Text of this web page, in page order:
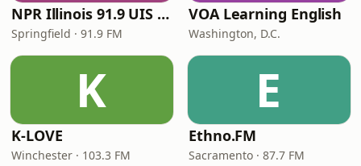
NPR Illinois 91.9 UIS (WUIS)
Springfield · 91.9 FM
VOA Learning English
Washington, D.C.
K
K-LOVE
Winchester · 103.3 FM
E
Ethno.FM
Sacramento · 87.7 FM